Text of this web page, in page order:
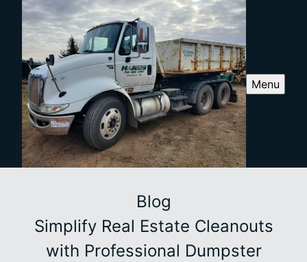
Menu
Blog
Simplify Real Estate Cleanouts
with Professional Dumpster